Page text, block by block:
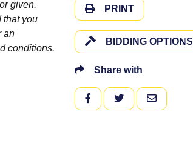
given.
that you
an
conditions.
PRINT
BIDDING OPTIONS
Share with
FACEBOOKTWITTEREMAIL